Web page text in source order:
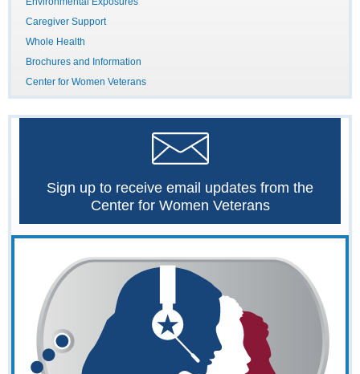
Caregiver Support
Whole Health
Brochures and Information
Center for Women Veterans
Sign up to receive email updates from the
Center for Women Veterans